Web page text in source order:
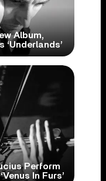
Album,
‘Underlands’
Perform
In Furs’